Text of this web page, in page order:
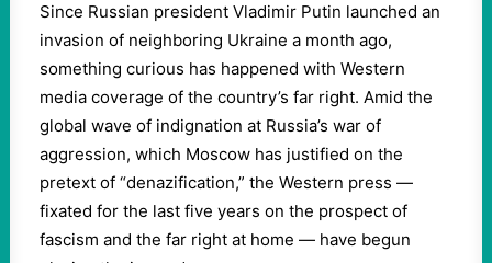
Since Russian president Vladimir Putin launched an
invasion of neighboring Ukraine a month ago,
something curious has happened with Western
media coverage of the country’s far right. Amid the
global wave of indignation at Russia’s war of
aggression, which Moscow has justified on the
pretext of “denazification,” the Western press —
fixated for the last five years on the prospect of
fascism and the far right at home — have begun